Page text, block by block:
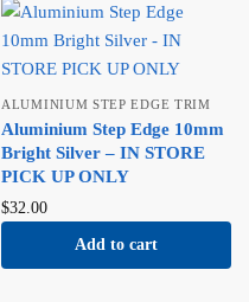
ALUMINIUM STEP EDGE TRIM
Aluminium Step Edge 10mm
Bright Silver – IN STORE
PICK UP ONLY
$32.00
Add to cart